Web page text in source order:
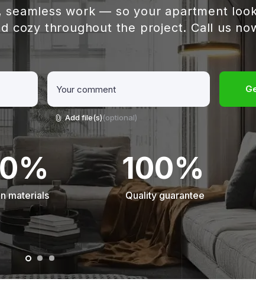
seamless work — so your apartment
cozy throughout the project. Call us
Add file(s)(optional)
materials
100%
Quality guarantee